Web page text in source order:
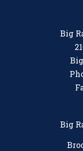
Big
Big